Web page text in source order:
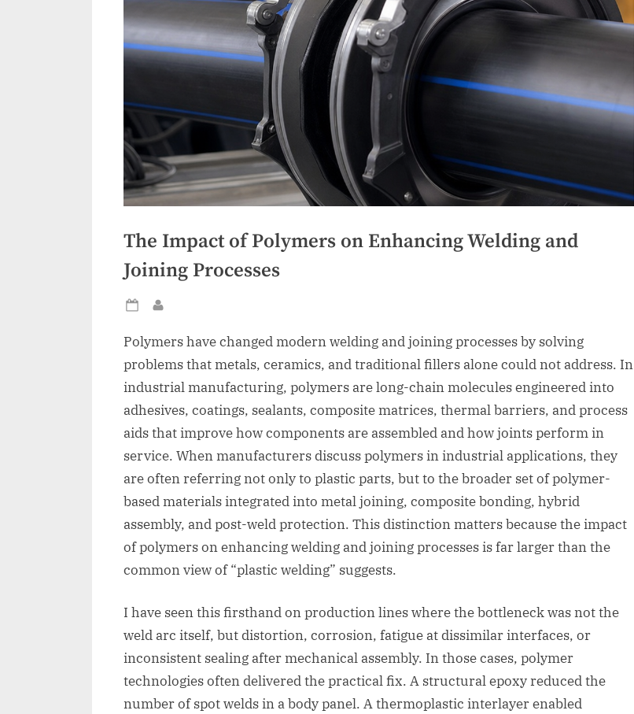
The Impact of Polymers on Enhancing Welding and
Joining Processes
Posted
on
Polymers have changed modern welding and joining processes by solving
problems that metals, ceramics, and traditional fillers alone could not address. In
industrial manufacturing, polymers are long-chain molecules engineered into
adhesives, coatings, sealants, composite matrices, thermal barriers, and process
aids that improve how components are assembled and how joints perform in
service. When manufacturers discuss polymers in industrial applications, they
are often referring not only to plastic parts, but to the broader set of polymer-
based materials integrated into metal joining, composite bonding, hybrid
assembly, and post-weld protection. This distinction matters because the impact
of polymers on enhancing welding and joining processes is far larger than the
common view of “plastic welding” suggests.
I have seen this firsthand on production lines where the bottleneck was not the
weld arc itself, but distortion, corrosion, fatigue at dissimilar interfaces, or
inconsistent sealing after mechanical assembly. In those cases, polymer
technologies often delivered the practical fix. A structural epoxy reduced the
number of spot welds in a body panel. A thermoplastic interlayer enabled